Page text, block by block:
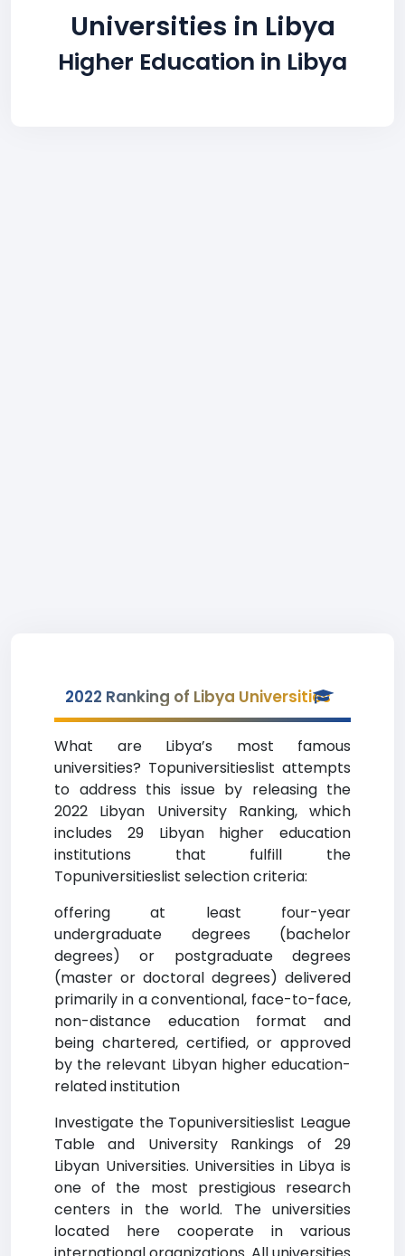
Universities in Libya
Higher Education in Libya
2022 Ranking of Libya Universities
What are Libya’s most famous
universities? Topuniversitieslist attempts
to address this issue by releasing the
2022 Libyan University Ranking, which
includes 29 Libyan higher education
institutions that fulfill the
Topuniversitieslist selection criteria:
offering at least four-year
undergraduate degrees (bachelor
degrees) or postgraduate degrees
(master or doctoral degrees) delivered
primarily in a conventional, face-to-face,
non-distance education format and
being chartered, certified, or approved
by the relevant Libyan higher education-
related institution
Investigate the Topuniversitieslist League
Table and University Rankings of 29
Libyan Universities. Universities in Libya is
one of the most prestigious research
centers in the world. The universities
located here cooperate in various